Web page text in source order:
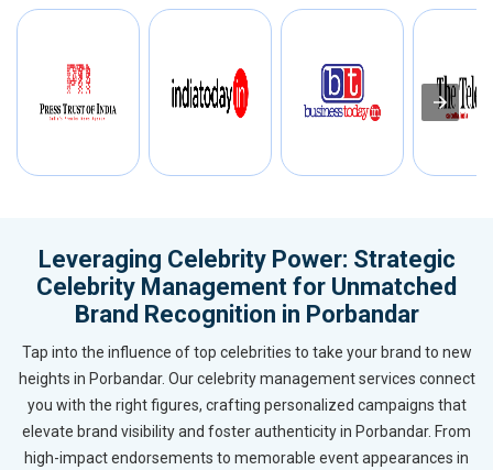
Leveraging Celebrity Power: Strategic
Celebrity Management for Unmatched
Brand Recognition in Porbandar
Tap into the influence of top celebrities to take your brand to new
heights in Porbandar. Our celebrity management services connect
you with the right figures, crafting personalized campaigns that
elevate brand visibility and foster authenticity in Porbandar. From
high-impact endorsements to memorable event appearances in